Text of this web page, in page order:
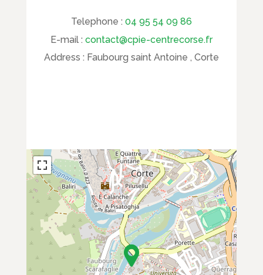
Telephone : 04 95 54 09 86
E-mail : contact@cpie-centrecorse.fr
Address : Faubourg saint Antoine , Corte